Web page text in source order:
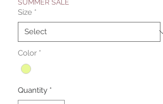
SUMMER SALE
Size *
Color *
Quantity *